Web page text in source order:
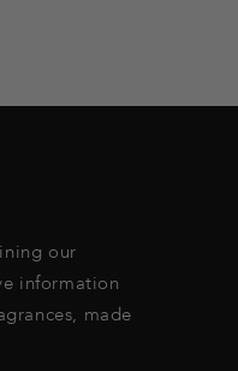
our
information
made